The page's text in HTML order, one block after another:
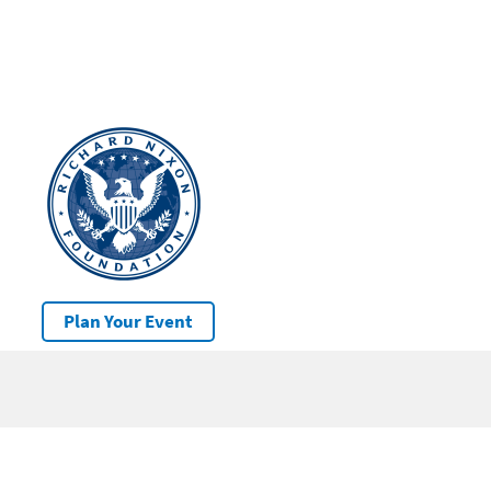
Plan Your Event